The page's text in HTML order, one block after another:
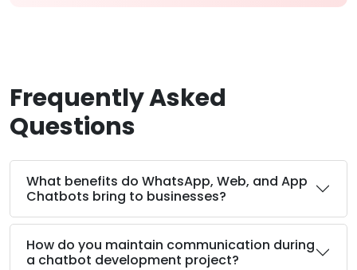
Frequently Asked
Questions
What benefits do WhatsApp, Web, and App
Chatbots bring to businesses?
How do you maintain communication during
a chatbot development project?